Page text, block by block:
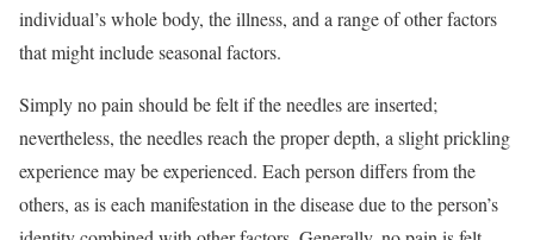
individual’s whole body, the illness, and a range of other factors
that might include seasonal factors.
Simply no pain should be felt if the needles are inserted;
nevertheless, the needles reach the proper depth, a slight prickling
experience may be experienced. Each person differs from the
others, as is each manifestation in the disease due to the person’s